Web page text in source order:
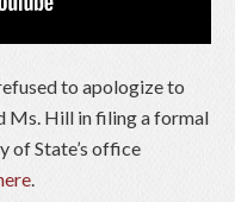
to apologize to
Ms. Hill in filing a formal
of State’s office
.